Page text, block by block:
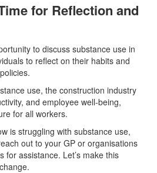
for Reflection and
to discuss substance use in
to reflect on their habits and
use, the construction industry
and employee well-being,
for all workers.
is struggling with substance use,
out to your GP or organisations
for assistance. Let’s make this